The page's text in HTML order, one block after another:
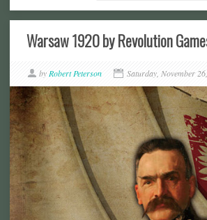
Warsaw 1920 by Revolution
by Robert Peterson Saturday, November